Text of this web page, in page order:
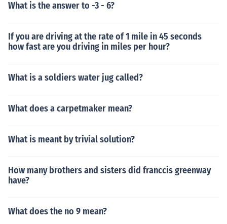
What is the answer to -3 - 6?
If you are driving at the rate of 1 mile in 45 seconds
how fast are you driving in miles per hour?
What is a soldiers water jug called?
What does a carpetmaker mean?
What is meant by trivial solution?
How many brothers and sisters did franccis greenway
have?
What does the no 9 mean?